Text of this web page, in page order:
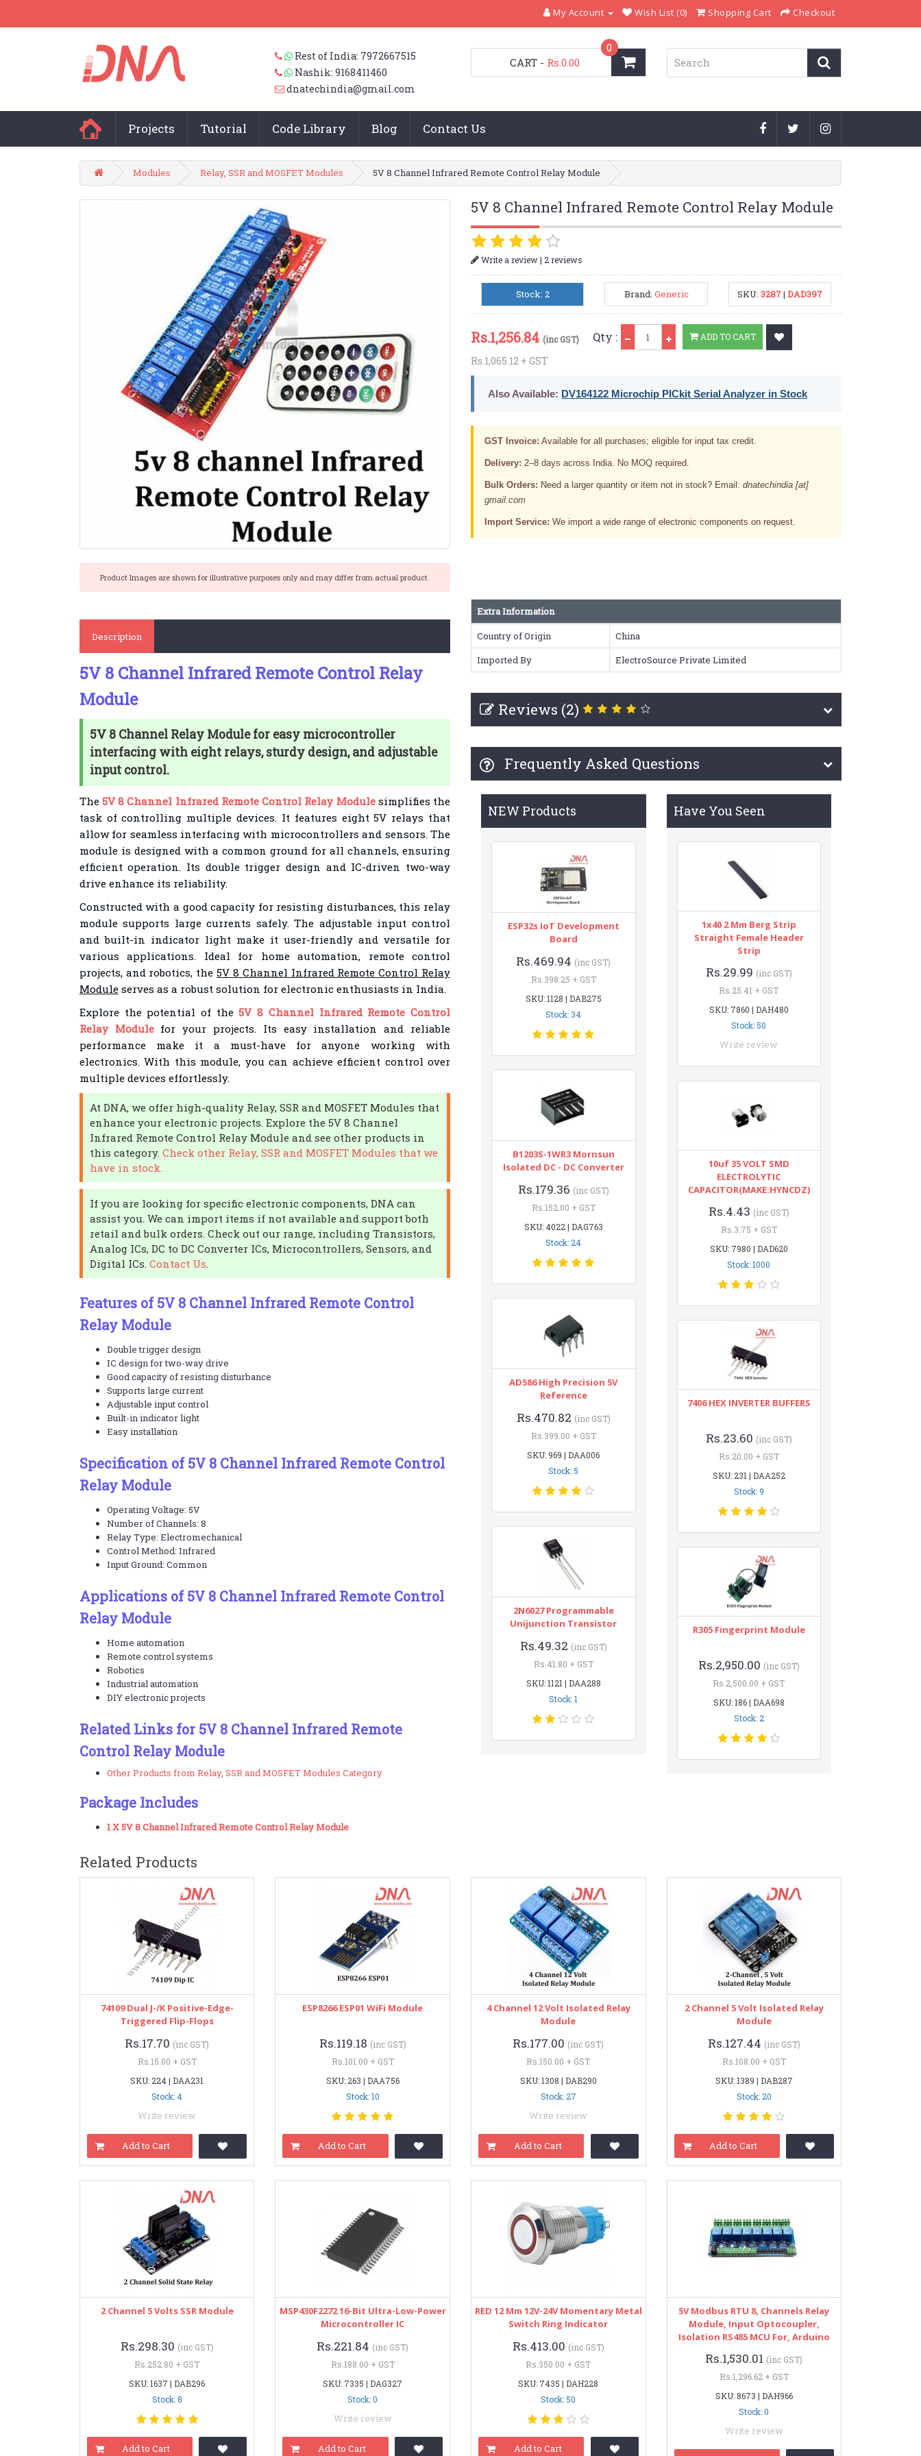
My Account Wish List (0) Shopping Cart Checkout
Rest of India: 7972667515
Nashik: 9168411460
dnatechindia@gmail.com
CART
0
- Rs.0.00
Projects Tutorial Code Library Blog Contact Us
Modules Relay, SSR and MOSFET Modules 5V 8 Channel Infrared Remote Control Relay Module
Product Images are shown for illustrative purposes only and may differ from actual product.
5V 8 Channel Infrared Remote Control Relay Module
Write a review| 2 reviews
Stock: 2 Brand: Generic SKU: 3287| DAD397
Rs.1,256.84 (inc GST)
Rs.1,065.12 + GST
Qty : ADD TO CART
Also Available: DV164122 Microchip PICkit Serial Analyzer in Stock
GST Invoice: Available for all purchases; eligible for input tax credit.
Delivery: 2–8 days across India. No MOQ required.
Bulk Orders: Need a larger quantity or item not in stock? Email: dnatechindia [at]
gmail.com
Import Service: We import a wide range of electronic components on request.
Description
5V 8 Channel Infrared Remote Control Relay
Module
5V 8 Channel Relay Module for easy microcontroller
interfacing with eight relays, sturdy design, and adjustable
input control.
The5V 8 Channel Infrared Remote Control Relay Modulesimplifies the
task of controlling multiple devices. It features eight 5V relays that
allow for seamless interfacing with microcontrollers and sensors. The
module is designed with a common ground for all channels, ensuring
efficient operation. Its double trigger design and IC-driven two-way
drive enhance its reliability.
Constructed with a good capacity for resisting disturbances, this relay
module supports large currents safely. The adjustable input control
and built-in indicator light make it user-friendly and versatile for
various applications. Ideal for home automation, remote control
projects, and robotics, the5V 8 Channel Infrared Remote Control Relay
Moduleserves as a robust solution for electronic enthusiasts in India.
Explore the potential of the5V 8 Channel Infrared Remote Control
Relay Modulefor your projects. Its easy installation and reliable
performance make it a must-have for anyone working with
electronics. With this module, you can achieve efficient control over
multiple devices effortlessly.
At DNA, we offer high-quality Relay, SSR and MOSFET Modules that
enhance your electronic projects. Explore the 5V 8 Channel
Infrared Remote Control Relay Module and see other products in
this category. Check other Relay, SSR and MOSFET Modules that we
have in stock.
If you are looking for specific electronic components, DNA can
assist you. We can import items if not available and support both
retail and bulk orders. Check out our range, including Transistors,
Analog ICs, DC to DC Converter ICs, Microcontrollers, Sensors, and
Digital ICs. Contact Us.
Features of 5V 8 Channel Infrared Remote Control
Relay Module
Double trigger design
IC design for two-way drive
Good capacity of resisting disturbance
Supports large current
Adjustable input control
Built-in indicator light
Easy installation
Specification of 5V 8 Channel Infrared Remote Control
Relay Module
Operating Voltage: 5V
Number of Channels: 8
Relay Type: Electromechanical
Control Method: Infrared
Input Ground: Common
Applications of 5V 8 Channel Infrared Remote Control
Relay Module
Home automation
Remote control systems
Robotics
Industrial automation
DIY electronic projects
Related Links for 5V 8 Channel Infrared Remote
Control Relay Module
Other Products from Relay, SSR and MOSFET Modules Category
Package Includes
1 X 5V 8 Channel Infrared Remote Control Relay Module
Extra Information
Country of Origin
China
Imported By
ElectroSource Private Limited
Reviews (2)
Frequently Asked Questions
NEW Products
ESP32s IoT Development
Board
Rs.469.94 (inc GST)
Rs.398.25 + GST
SKU: 1128 | DAB275
Stock: 34
B1203S-1WR3 Mornsun
Isolated DC - DC Converter
Rs.179.36 (inc GST)
Rs.152.00 + GST
SKU: 4022 | DAG763
Stock: 24
AD586 High Precision 5V
Reference
Rs.470.82 (inc GST)
Rs.399.00 + GST
SKU: 969 | DAA006
Stock: 5
2N6027 Programmable
Unijunction Transistor
Rs.49.32 (inc GST)
Rs.41.80 + GST
SKU: 1121 | DAA288
Stock: 1
Have You Seen
1x40 2 Mm Berg Strip
Straight Female Header
Strip
Rs.29.99 (inc GST)
Rs.25.41 + GST
SKU: 7860 | DAH480
Stock: 50
Write review
10uf 35 VOLT SMD
ELECTROLYTIC
CAPACITOR(MAKE:HYNCDZ)
Rs.4.43 (inc GST)
Rs.3.75 + GST
SKU: 7980 | DAD620
Stock: 1000
7406 HEX INVERTER BUFFERS
Rs.23.60 (inc GST)
Rs.20.00 + GST
SKU: 231 | DAA252
Stock: 9
R305 Fingerprint Module
Rs.2,950.00 (inc GST)
Rs.2,500.00 + GST
SKU: 186 | DAA698
Stock: 2
Related Products
74109 Dual J-/K Positive-Edge-
Triggered Flip-Flops
Rs.17.70 (inc GST)
Rs.15.00 + GST
SKU: 224 | DAA231
Stock: 4
Write review
Add to Cart
ESP8266 ESP01 WiFi Module
Rs.119.18 (inc GST)
Rs.101.00 + GST
SKU: 263 | DAA756
Stock: 10
Add to Cart
4 Channel 12 Volt Isolated Relay
Module
Rs.177.00 (inc GST)
Rs.150.00 + GST
SKU: 1308 | DAB290
Stock: 27
Write review
Add to Cart
2 Channel 5 Volt Isolated Relay
Module
Rs.127.44 (inc GST)
Rs.108.00 + GST
SKU: 1389 | DAB287
Stock: 20
Add to Cart
2 Channel 5 Volts SSR Module
Rs.298.30 (inc GST)
Rs.252.80 + GST
SKU: 1637 | DAB296
Stock: 8
Add to Cart
MSP430F2272 16-Bit Ultra-Low-Power
Microcontroller IC
Rs.221.84 (inc GST)
Rs.188.00 + GST
SKU: 7335 | DAG327
Stock: 0
Write review
Add to Cart
RED 12 Mm 12V-24V Momentary Metal
Switch Ring Indicator
Rs.413.00 (inc GST)
Rs.350.00 + GST
SKU: 7435 | DAH228
Stock: 50
Add to Cart
5V Modbus RTU 8, Channels Relay
Module, Input Optocoupler,
Isolation RS485 MCU For, Arduino
Rs.1,530.01 (inc GST)
Rs.1,296.62 + GST
SKU: 8673 | DAH966
Stock: 0
Write review